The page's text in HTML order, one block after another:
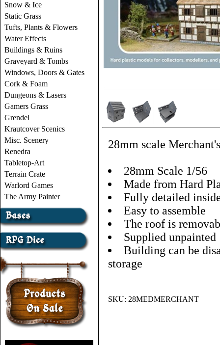
Snow & Ice
Static Grass
Tufts, Plants & Flowers
Water Effects
Buildings & Ruins
Graveyard & Tombs
Windows, Doors & Gates
Cork & Foam
Dungeons & Lasers
Gamers Grass
Grendel
Krautcover Scenics
Misc. Scenery
Renedra
Tabletop-Art
Terrain Crate
Warlord Games
The Army Painter
28mm scale
28mm Scale 1/56
Made from Hard
Fully detailed
Easy to assemble
The roof is
Supplied unpainted
Building can be
storage
SKU: 28MEDMERCHANT